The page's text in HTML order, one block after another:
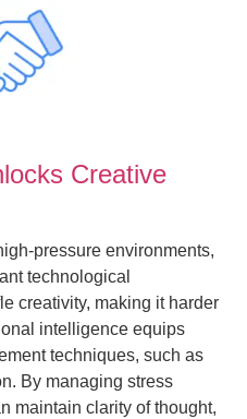
Creative
pressure environments,
technological
creativity, making it harder
intelligence equips
techniques, such as
By managing stress
maintain clarity of thought,